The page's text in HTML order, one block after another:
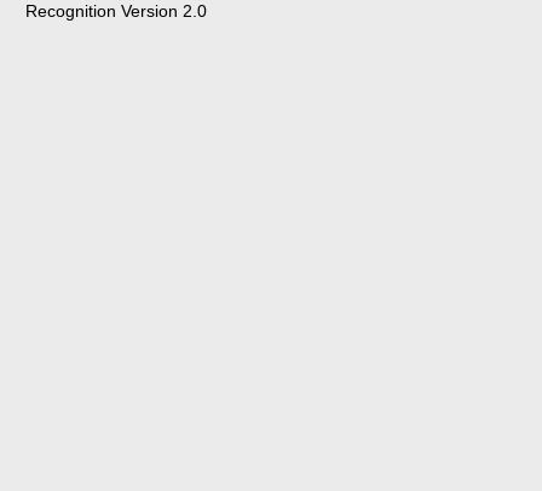
Recognition Version 2.0